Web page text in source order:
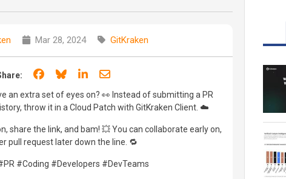
Mar 28, 2024 GitKraken
Share on Facebook
Share on Bluesky
Share on LinkedIn
Share through email
an extra set of eyes on? 👀 Instead of submitting a PR
throw it in a Cloud Patch with GitKraken Client. ☁️
share the link, and bam! 💥 You can collaborate early on,
pull request later down the line. 🔁
#Coding #Developers #DevTeams